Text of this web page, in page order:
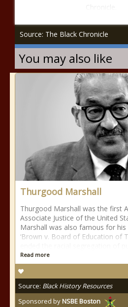
Chronicle.
Source: The Black Chronicle
You may also like
Thurgood Marshall
Thurgood Marshall was the first
Associate Justice of the United
Marshall was also famous for
‘Brown v. Board of Education of
Read more
Source: Black History Resources
Sponsored byNSBE Boston